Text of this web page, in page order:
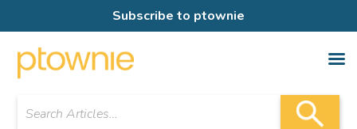
Subscribe to ptownie